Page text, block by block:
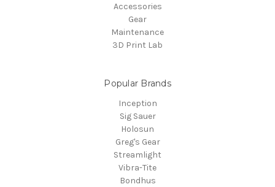
Accessories
Gear
Maintenance
3D Print Lab
Popular Brands
Inception
Sig Sauer
Holosun
Greg's Gear
Streamlight
Vibra-Tite
Bondhus